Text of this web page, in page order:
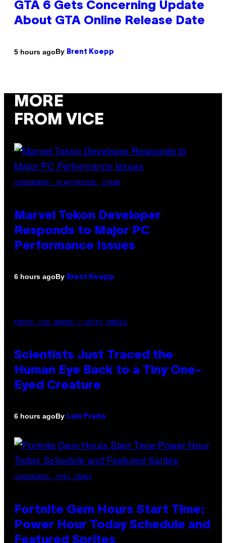
GTA 6 Gets Concerning Update
About GTA Online Release Date
5 hours agoBy Brent Koepp
MORE
FROM VICE
SCREENSHOT: PLAYSTATION, STEAM
Marvel Tokon Developer
Responds to Major PC
Performance Issues
6 hours agoBy Brent Koepp
PHOTO: CSA IMAGES / GETTY IMAGES
Scientists Just Traced the
Human Eye Back to a Tiny One-
Eyed Creature
6 hours agoBy Luis Prada
SCREENSHOT: EPIC GAMES
Fortnite Gem Hours Start Time:
Power Hour Today Schedule and
Featured Sprites